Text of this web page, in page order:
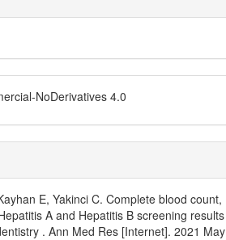
NoDerivatives 4.0
E, Yakinci C. Complete blood count,
A and Hepatitis B screening results
. Ann Med Res [Internet]. 2021 May